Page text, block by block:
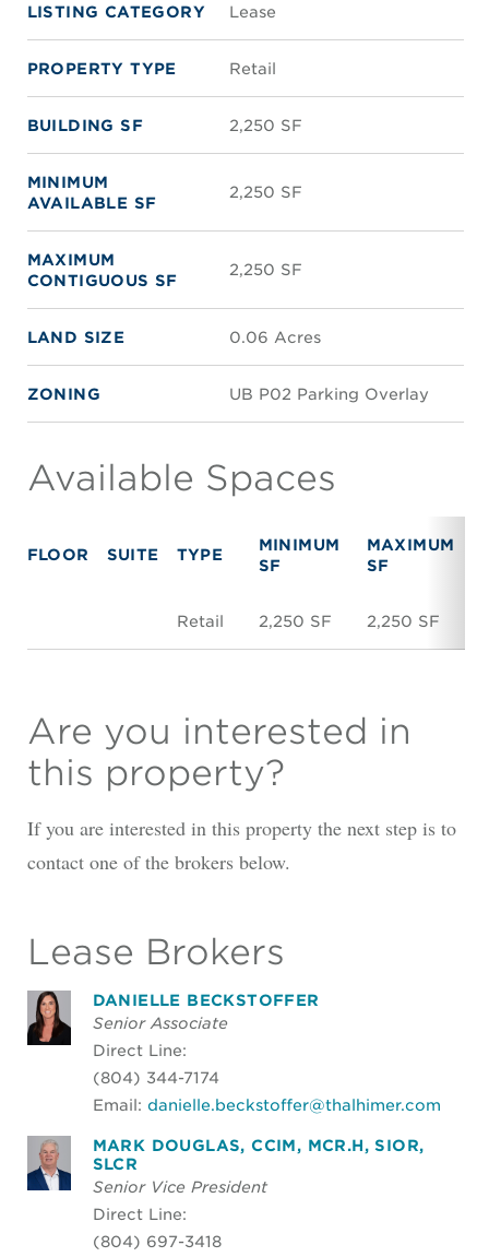
LISTING CATEGORY Lease
PROPERTY TYPE Retail
BUILDING SF 2,250 SF
MINIMUM
AVAILABLE SF
2,250 SF
MAXIMUM
CONTIGUOUS SF
2,250 SF
LAND SIZE 0.06 Acres
ZONING UB P02 Parking Overlay
Available Spaces
FLOOR SUITE TYPE
MINIMUM
SF
MAXIMUM
SF
Retail 2,250 SF 2,250 SF
Are you interested in
this property?
If you are interested in this property the next step is to
contact one of the brokers below.
Lease Brokers
DANIELLE BECKSTOFFER
Senior Associate
Direct Line:
(804) 344-7174
Email: danielle.beckstoffer@thalhimer.com
MARK DOUGLAS, CCIM, MCR.H, SIOR,
SLCR
Senior Vice President
Direct Line:
(804) 697-3418